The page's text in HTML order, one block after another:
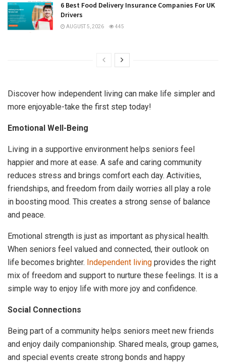
6 Best Food Delivery Insurance Companies For UK
Drivers
AUGUST 5, 2026 445
Discover how independent living can make life simpler and
more enjoyable-take the first step today!
Emotional Well-Being
Living in a supportive environment helps seniors feel
happier and more at ease. A safe and caring community
reduces stress and brings comfort each day. Activities,
friendships, and freedom from daily worries all play a role
in boosting mood. This creates a strong sense of balance
and peace.
Emotional strength is just as important as physical health.
When seniors feel valued and connected, their outlook on
life becomes brighter. Independent living provides the right
mix of freedom and support to nurture these feelings. It is a
simple way to enjoy life with more joy and confidence.
Social Connections
Being part of a community helps seniors meet new friends
and enjoy daily companionship. Shared meals, group games,
and special events create strong bonds and happy